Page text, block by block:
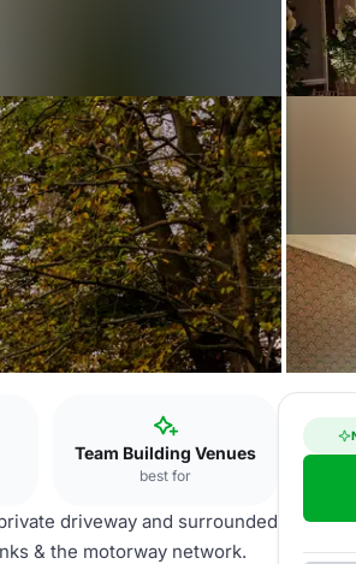
Team Building Venues
best for
driveway and surrounded
& the motorway network.